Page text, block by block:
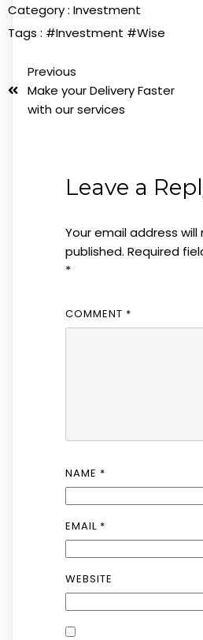
Category : Investment
Tags : #Investment #Wise
Previous
Make your Delivery Faster
with our services
Leave a
Your email address will
published. Required
*
COMMENT *
NAME *
EMAIL *
WEBSITE